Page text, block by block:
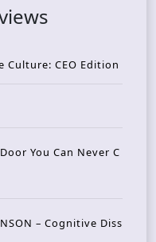
Culture: CEO Edition
Door You Can Never C
– Cognitive Diss